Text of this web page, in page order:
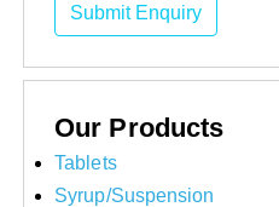
Submit Enquiry
Our Products
Tablets
Syrup/Suspension